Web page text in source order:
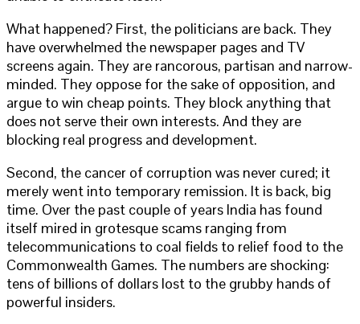
What happened? First, the politicians are back. They
have overwhelmed the newspaper pages and TV
screens again. They are rancorous, partisan and narrow-
minded. They oppose for the sake of opposition, and
argue to win cheap points. They block anything that
does not serve their own interests. And they are
blocking real progress and development.
Second, the cancer of corruption was never cured; it
merely went into temporary remission. It is back, big
time. Over the past couple of years India has found
itself mired in grotesque scams ranging from
telecommunications to coal fields to relief food to the
Commonwealth Games. The numbers are shocking:
tens of billions of dollars lost to the grubby hands of
powerful insiders.